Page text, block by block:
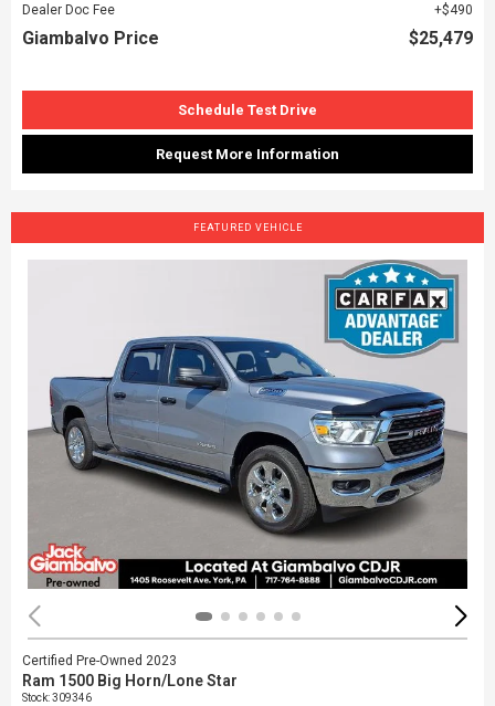
Dealer Doc Fee
$490
Giambalvo Price $25,479
Schedule Test Drive
Request More Information
FEATURED VEHICLE
Certified Pre-Owned 2023
Ram 1500 Big Horn/Lone Star
Stock:309346